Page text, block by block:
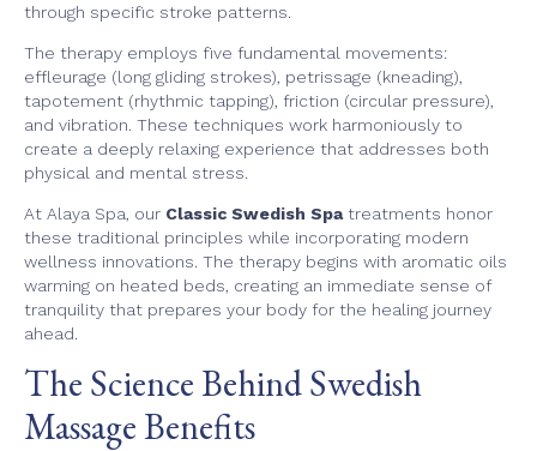
through specific stroke patterns.
The therapy employs five fundamental movements:
effleurage (long gliding strokes), petrissage (kneading),
tapotement (rhythmic tapping), friction (circular pressure),
and vibration. These techniques work harmoniously to
create a deeply relaxing experience that addresses both
physical and mental stress.
At Alaya Spa, our Classic Swedish Spatreatments honor
these traditional principles while incorporating modern
wellness innovations. The therapy begins with aromatic oils
warming on heated beds, creating an immediate sense of
tranquility that prepares your body for the healing journey
ahead.
The Science Behind Swedish
Massage Benefits